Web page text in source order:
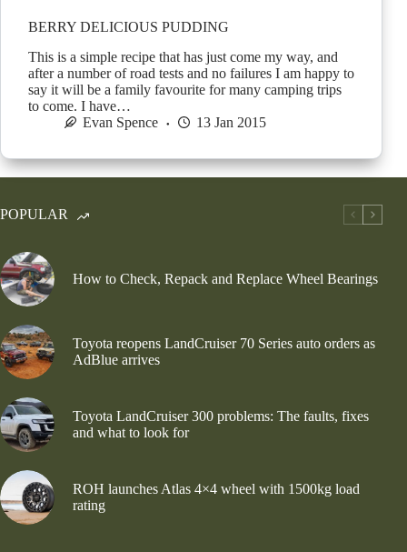
BERRY DELICIOUS PUDDING
This is a simple recipe that has just come my way, and
after a number of road tests and no failures I am happy to
say it will be a family favourite for many camping trips
to come. I have…
Evan Spence
13 Jan 2015
POPULAR
How to Check, Repack and Replace Wheel Bearings
Toyota reopens LandCruiser 70 Series auto orders as
AdBlue arrives
Toyota LandCruiser 300 problems: The faults, fixes
and what to look for
ROH launches Atlas 4×4 wheel with 1500kg load
rating